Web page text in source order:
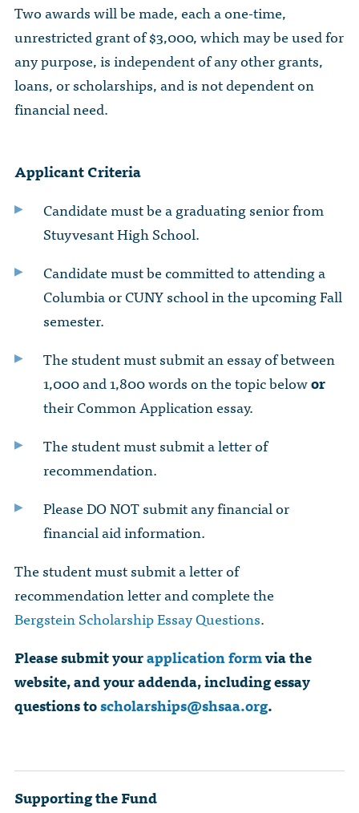
ALUMNI DIRECTORY
FAQ
Two awards will be made, each a one-time,
unrestricted grant of $3,000, which may be used for
any purpose, is independent of any other grants,
loans, or scholarships, and is not dependent on
financial need.
Applicant Criteria
Candidate must be a graduating senior from
Stuyvesant High School.
Candidate must be committed to attending a
Columbia or CUNY school in the upcoming Fall
semester.
The student must submit an essay of between
1,000 and 1,800 words on the topic belowor
their Common Application essay.
The student must submit a letter of
recommendation.
Please DO NOT submit any financial or
financial aid information.
The student must submit a letter of
recommendation letter and complete the
Bergstein Scholarship Essay Questions.
Please submit yourapplication formvia the
website, and your addenda, including essay
questions toscholarships@shsaa.org.
Supporting the Fund